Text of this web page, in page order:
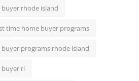
rhode island
time home buyer programs
programs rhode island
ri